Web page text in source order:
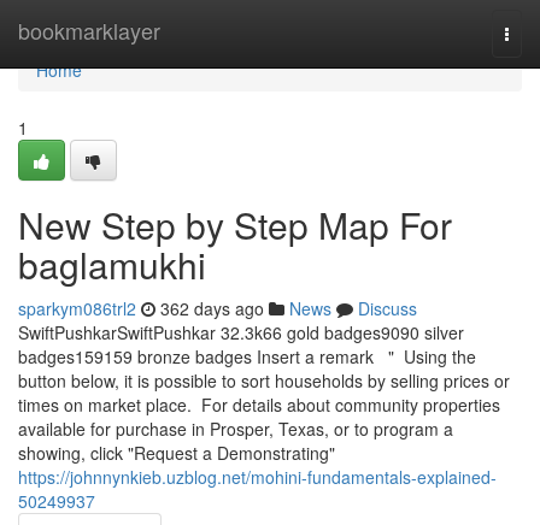
bookmarklayer
Home
Home
1
New Step by Step Map For
baglamukhi
sparkym086trl2 362 days ago News
Discuss
SwiftPushkarSwiftPushkar 32.3k66 gold badges9090 silver
badges159159 bronze badges Insert a remark " Using the
button below, it is possible to sort households by selling prices or
times on market place. For details about community properties
available for purchase in Prosper, Texas, or to program a
showing, click "Request a Demonstrating"
https://johnnynkieb.uzblog.net/mohini-fundamentals-explained-
50249937